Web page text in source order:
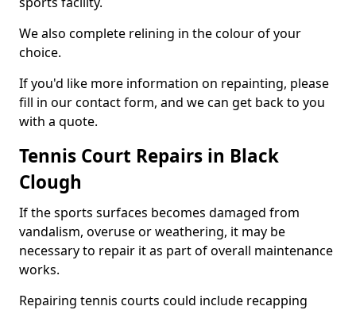
We also complete relining in the colour of your
choice.
If you'd like more information on repainting, please
fill in our contact form, and we can get back to you
with a quote.
Tennis Court Repairs in Black
Clough
If the sports surfaces becomes damaged from
vandalism, overuse or weathering, it may be
necessary to repair it as part of overall maintenance
works.
Repairing tennis courts could include recapping